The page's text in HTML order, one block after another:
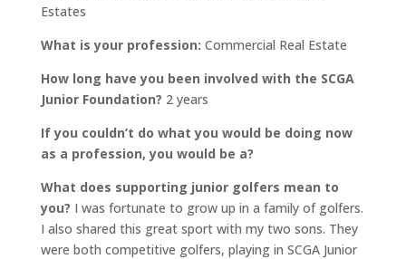
Estates
What is your profession: Commercial Real Estate
How long have you been involved with the SCGA
Junior Foundation? 2 years
If you couldn’t do what you would be doing now
as a profession, you would be a?
What does supporting junior golfers mean to
you? I was fortunate to grow up in a family of golfers.
I also shared this great sport with my two sons. They
were both competitive golfers, playing in SCGA Junior